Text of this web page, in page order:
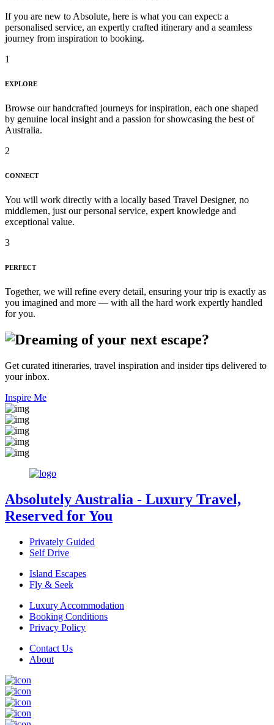
If you are new to Absolute, here is what you can expect: a
personalised service, an expertly crafted itinerary and a seamless
journey from inspiration to booking.
1
EXPLORE
Browse our handcrafted journeys for inspiration, each one shaped
by genuine local insight and a passion for showcasing the best of
Australia.
2
CONNECT
You will work directly with a locally based Travel Designer, no
middlemen, just our personal service, expert knowledge and
exceptional value.
3
PERFECT
Together, we will refine every detail, ensuring your trip is exactly as
you imagined and more — with all the hard work expertly handled
for you.
Get curated itineraries, travel inspiration and insider tips delivered to
your inbox.
Inspire Me
Absolutely Australia - Luxury Travel,
Reserved for You
Privately Guided
Self Drive
Island Escapes
Fly & Seek
Luxury Accommodation
Booking Conditions
Privacy Policy
Contact Us
About